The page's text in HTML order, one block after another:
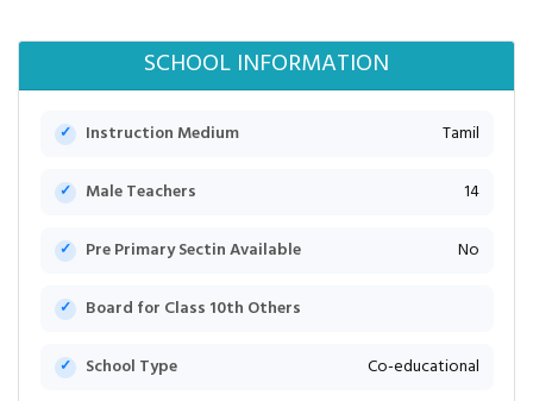
SCHOOL INFORMATION
Instruction Medium Tamil
Male Teachers 14
Pre Primary Sectin Available No
Board for Class 10th Others
School Type Co-educational